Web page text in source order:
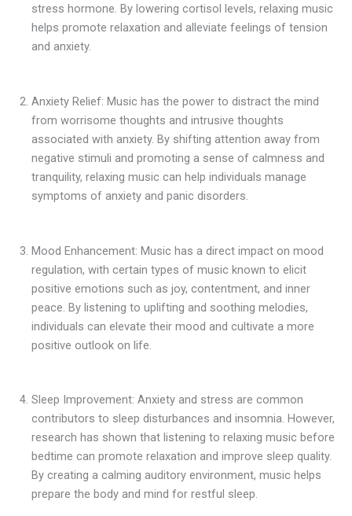
stress hormone. By lowering cortisol levels, relaxing music
helps promote relaxation and alleviate feelings of tension
and anxiety.
Anxiety Relief: Music has the power to distract the mind
from worrisome thoughts and intrusive thoughts
associated with anxiety. By shifting attention away from
negative stimuli and promoting a sense of calmness and
tranquility, relaxing music can help individuals manage
symptoms of anxiety and panic disorders.
Mood Enhancement: Music has a direct impact on mood
regulation, with certain types of music known to elicit
positive emotions such as joy, contentment, and inner
peace. By listening to uplifting and soothing melodies,
individuals can elevate their mood and cultivate a more
positive outlook on life.
Sleep Improvement: Anxiety and stress are common
contributors to sleep disturbances and insomnia. However,
research has shown that listening to relaxing music before
bedtime can promote relaxation and improve sleep quality.
By creating a calming auditory environment, music helps
prepare the body and mind for restful sleep.